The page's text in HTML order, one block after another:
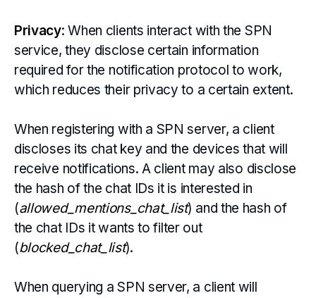
Privacy: When clients interact with the SPN
service, they disclose certain information
required for the notification protocol to work,
which reduces their privacy to a certain extent.
When registering with a SPN server, a client
discloses its chat key and the devices that will
receive notifications. A client may also disclose
the hash of the chat IDs it is interested in
(allowed_mentions_chat_list) and the hash of
the chat IDs it wants to filter out
(blocked_chat_list).
When querying a SPN server, a client will